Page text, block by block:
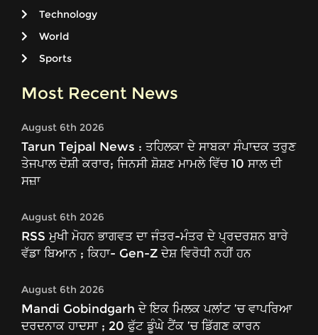
Technology
World
Sports
Most Recent News
August 6th 2026
Tarun Tejpal News : ਤਹਿਲਕਾ ਦੇ ਸਾਬਕਾ ਸੰਪਾਦਕ ਤਰੁਣ
ਤੇਜਪਾਲ ਦੋਸ਼ੀ ਕਰਾਰ; ਜਿਨਸੀ ਸ਼ੋਸ਼ਣ ਮਾਮਲੇ ਵਿੱਚ 10 ਸਾਲ ਦੀ
ਸਜ਼ਾ
August 6th 2026
RSS ਮੁਖੀ ਮੋਹਨ ਭਾਗਵਤ ਦਾ ਜੰਤਰ-ਮੰਤਰ ਦੇ ਪ੍ਰਦਰਸ਼ਨ ਬਾਰੇ
ਵੱਡਾ ਬਿਆਨ ; ਕਿਹਾ- Gen-Z ਦੇਸ਼ ਵਿਰੋਧੀ ਨਹੀਂ ਹਨ
August 6th 2026
Mandi Gobindgarh ਦੇ ਇਕ ਮਿਲਕ ਪਲਾਂਟ ’ਚ ਵਾਪਰਿਆ
ਦਰਦਨਾਕ ਹਾਦਸਾ ; 20 ਫੁੱਟ ਡੂੰਘੇ ਟੈਂਕ ’ਚ ਡਿੱਗਣ ਕਾਰਨ